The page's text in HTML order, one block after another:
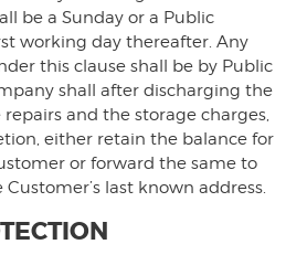
be a Sunday or a Public
working day thereafter. Any
this clause shall be by Public
shall after discharging the
repairs and the storage charges,
either retain the balance for
or forward the same to
last known address.